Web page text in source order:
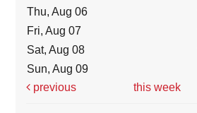
Thu, Aug 06
Fri, Aug 07
Sat, Aug 08
Sun, Aug 09
previous
this week